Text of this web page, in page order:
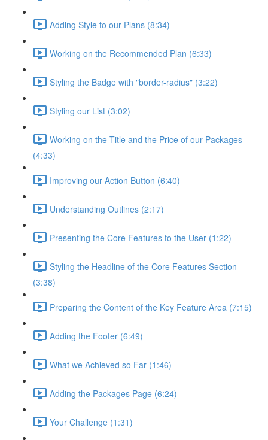
Adding Style to our Plans (8:34)
Working on the Recommended Plan (6:33)
Styling the Badge with "border-radius" (3:22)
Styling our List (3:02)
Working on the Title and the Price of our Packages
(4:33)
Improving our Action Button (6:40)
Understanding Outlines (2:17)
Presenting the Core Features to the User (1:22)
Styling the Headline of the Core Features Section
(3:38)
Preparing the Content of the Key Feature Area (7:15)
Adding the Footer (6:49)
What we Achieved so Far (1:46)
Adding the Packages Page (6:24)
Your Challenge (1:31)